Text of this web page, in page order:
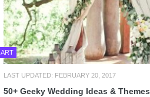
ART
LAST UPDATED: FEBRUARY 20, 2017
50+ Geeky Wedding Ideas & Themes